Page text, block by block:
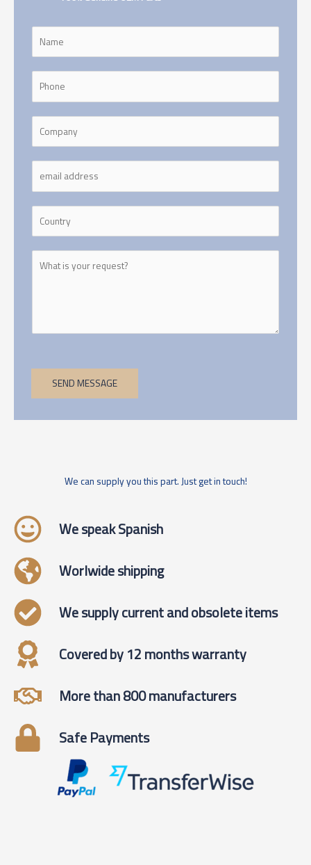
SEND MESSAGE
We can supply you this part. Just get in touch!
We speak Spanish
Worlwide shipping
We supply current and obsolete items
Covered by 12 months warranty
More than 800 manufacturers
Safe Payments